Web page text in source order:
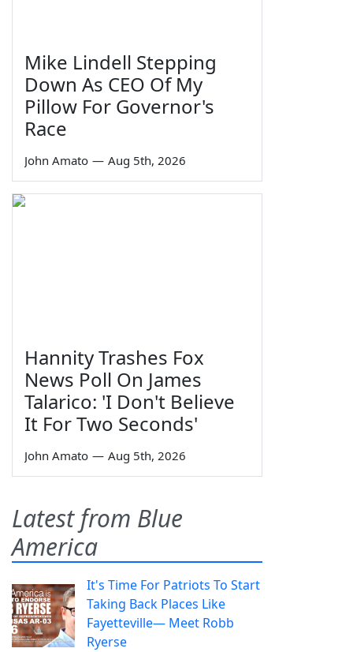
Mike Lindell Stepping
Down As CEO Of My
Pillow For Governor's
Race
John Amato — Aug 5th, 2026
Hannity Trashes Fox
News Poll On James
Talarico: 'I Don't Believe
It For Two Seconds'
John Amato — Aug 5th, 2026
Latest from Blue
America
It's Time For Patriots To Start
Taking Back Places Like
Fayetteville— Meet Robb
Ryerse